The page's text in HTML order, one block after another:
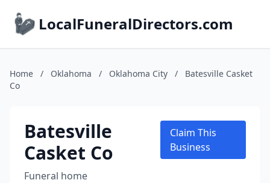
LocalFuneralDirectors.com
Home / Oklahoma / Oklahoma City /
Batesville Casket
Co
Batesville
Casket Co
Funeral home
Claim This
Business